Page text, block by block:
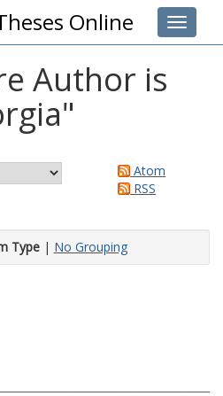
Toggle
Online
Author is
"
Atom
RSS
Type| No Grouping